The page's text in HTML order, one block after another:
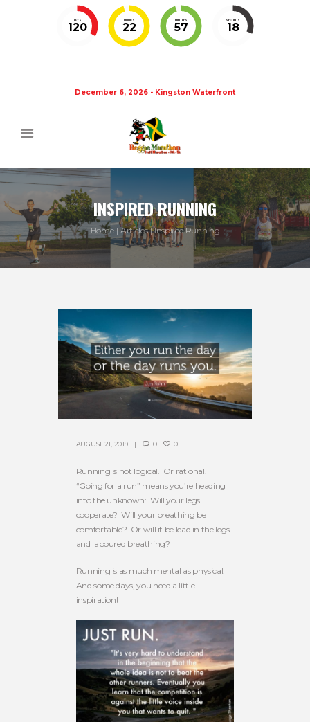
DAYS
120
HOURS
22
MINUTES
57
SECONDS
18
December 6, 2026 - Kingston Waterfront
INSPIRED RUNNING
Home Articles Inspired Running
AUGUST 21, 2019 0 0
Running is not logical. Or rational.
“Going for a run” means you’re heading
into the unknown: Will your legs
cooperate? Will your breathing be
comfortable? Or will it be lead in the legs
and laboured breathing?
Running is as much mental as physical.
And some days, you need a little
inspiration!